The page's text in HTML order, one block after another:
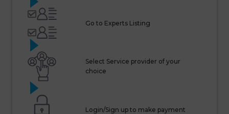
Go to Experts Listing
Select Service provider of your
choice
Login/Sign up to make payment